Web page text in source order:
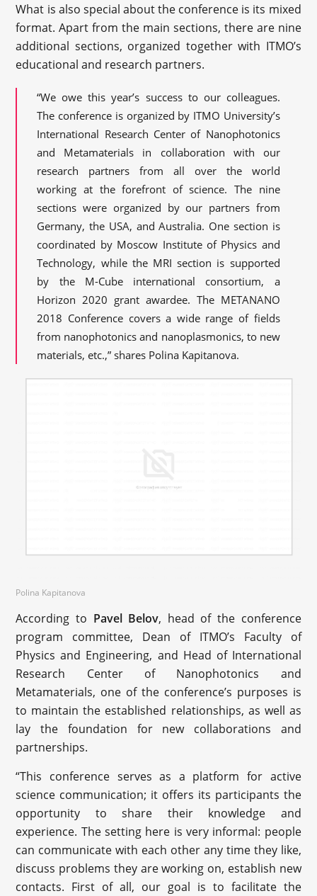
What is also special about the conference is its mixed
format. Apart from the main sections, there are nine
additional sections, organized together with ITMO’s
educational and research partners.
“We owe this year’s success to our colleagues.
The conference is organized by ITMO University’s
International Research Center of Nanophotonics
and Metamaterials in collaboration with our
research partners from all over the world
working at the forefront of science. The nine
sections were organized by our partners from
Germany, the USA, and Australia. One section is
coordinated by Moscow Institute of Physics and
Technology, while the MRI section is supported
by the M-Cube international consortium, a
Horizon 2020 grant awardee. The METANANO
2018 Conference covers a wide range of fields
from nanophotonics and nanoplasmonics, to new
materials, etc.,” shares Polina Kapitanova.
Polina Kapitanova
According to Pavel Belov, head of the conference
program committee, Dean of ITMO’s Faculty of
Physics and Engineering, and Head of International
Research Center of Nanophotonics and
Metamaterials, one of the conference’s purposes is
to maintain the established relationships, as well as
lay the foundation for new collaborations and
partnerships.
“This conference serves as a platform for active
science communication; it offers its participants the
opportunity to share their knowledge and
experience. The setting here is very informal: people
can communicate with each other any time they like,
discuss problems they are working on, establish new
contacts. First of all, our goal is to facilitate the